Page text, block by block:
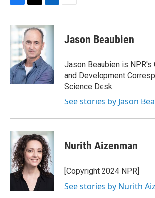
c
b
o
k
i
t
t
e
r
n
e
I
n
Jason Beaubien
Jason Beaubien is NPR's
and Development
Science Desk.
See stories by Jason
Nurith Aizenman
[Copyright 2024 NPR]
See stories by Nurith